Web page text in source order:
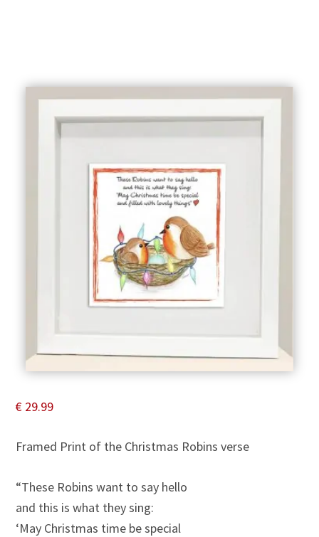
€ 29.99
Framed Print of the Christmas Robins verse
“These Robins want to say hello
and this is what they sing:
‘May Christmas time be special